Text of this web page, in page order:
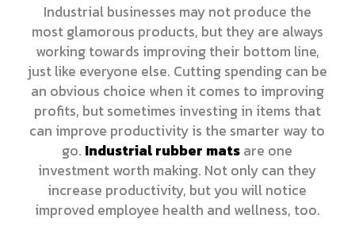
Industrial businesses may not produce the
most glamorous products, but they are always
working towards improving their bottom line,
just like everyone else. Cutting spending can be
an obvious choice when it comes to improving
profits, but sometimes investing in items that
can improve productivity is the smarter way to
go. Industrial rubber matsare one
investment worth making. Not only can they
increase productivity, but you will notice
improved employee health and wellness, too.